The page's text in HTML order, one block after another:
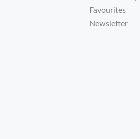
Favourites
Newsletter